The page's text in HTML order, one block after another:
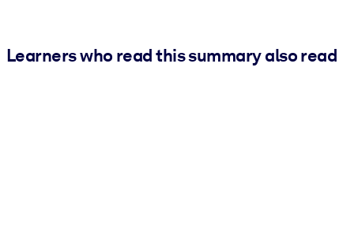
Learners who read this summary also read